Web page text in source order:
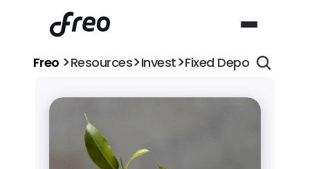
Freo >Resources>Invest>Fixed Deposit (FD)